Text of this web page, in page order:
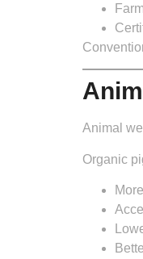
Animal
Organic